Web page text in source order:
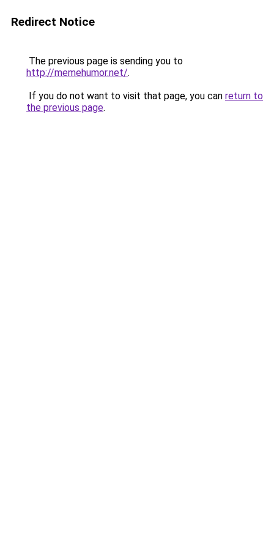
Redirect Notice
The previous page is sending you to
http://memehumor.net/.
If you do not want to visit that page, you can return to
the previous page.